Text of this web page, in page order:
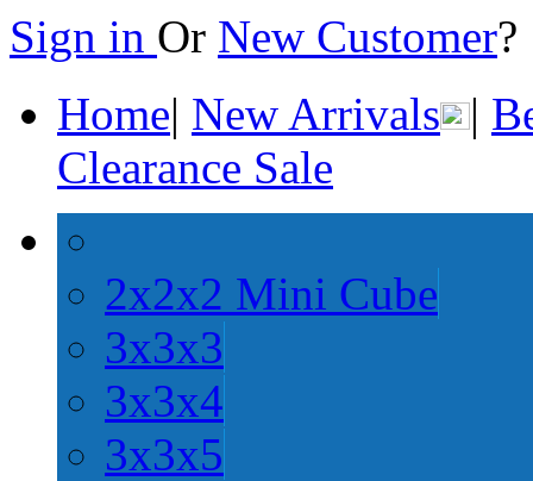
Sign in Or New Customer
Home| New Arrivals |
Clearance Sale
2x2x2 Mini Cube
3x3x3
3x3x4
3x3x5